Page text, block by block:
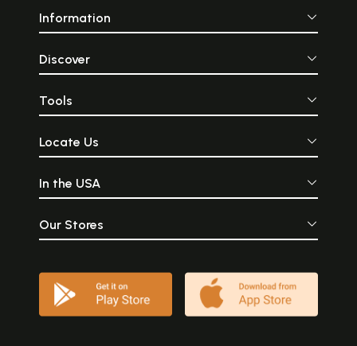
Information
Discover
Tools
Locate Us
In the USA
Our Stores